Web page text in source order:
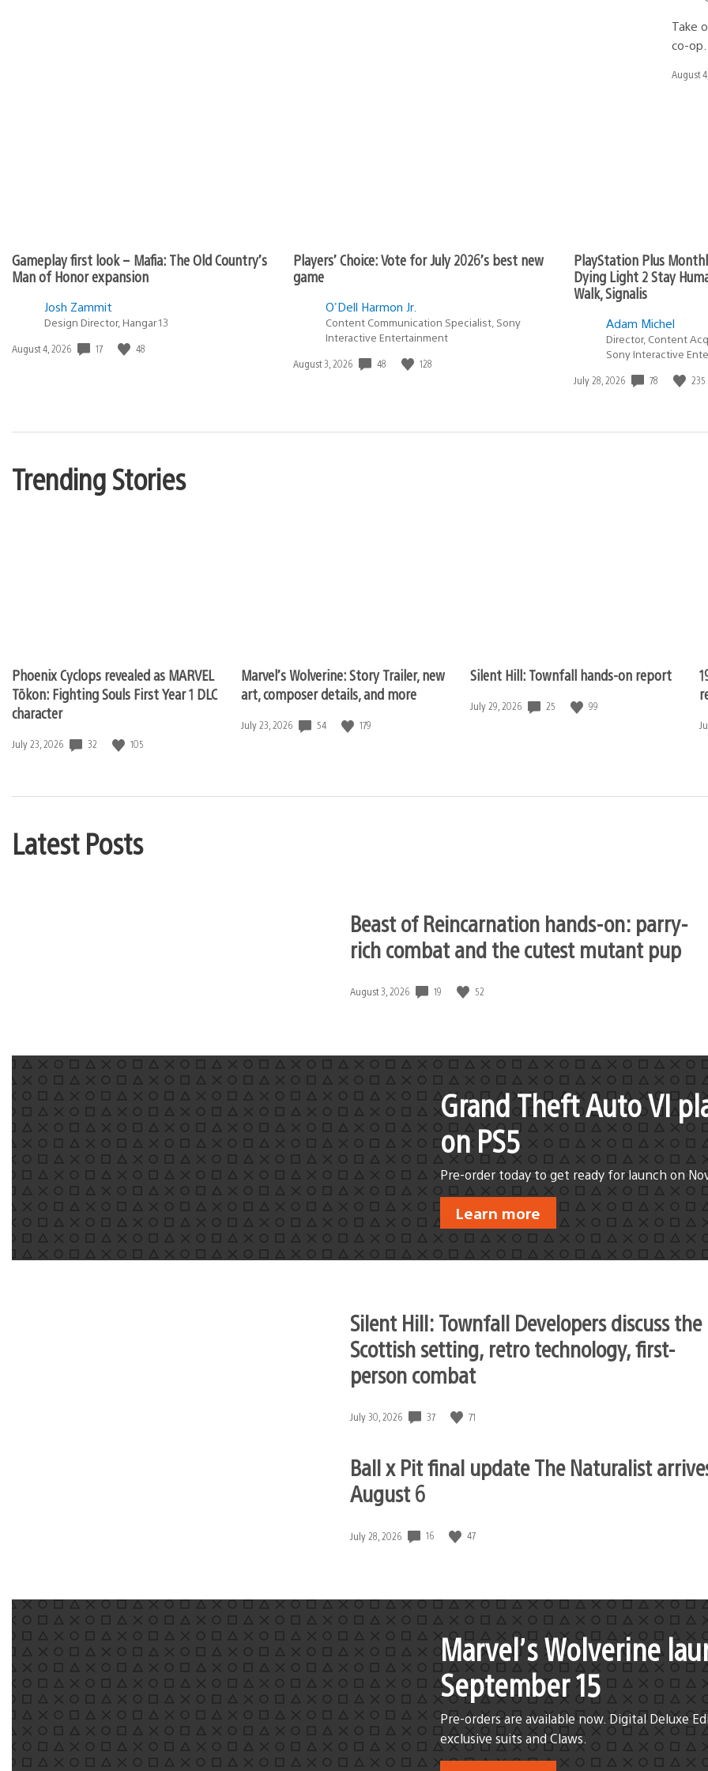
Take
co-op.
Date
August
Gameplay first look – Mafia: The Old Country’s
Man of Honor expansion
Josh Zammit
Design Director, Hangar 13
Date
August 4, 2026 17 48
Players’ Choice: Vote for July 2026’s best new
game
O'Dell Harmon Jr.
Content Communication Specialist, Sony
Interactive Entertainment
Date
August 3, 2026 48 128
PlayStation Plus
Dying Light 2 Stay
Walk, Signalis
Adam Michel
Director, Content
Sony Interactive
Date
July 28, 2026 78 235
Trending Stories
Phoenix Cyclops revealed as MARVEL
Tōkon: Fighting Souls First Year 1 DLC
character
Date
July 23, 2026 32 105
Marvel’s Wolverine: Story Trailer, new
art, composer details, and more
Date
July 23, 2026 54 179
Silent Hill: Townfall hands-on report
Date
July 29, 2026 25 99
Latest Posts
Beast of Reincarnation hands-on: parry-
rich combat and the cutest mutant pup
Date
August 3, 2026 19 52
Grand Theft Auto VI
on PS5
Pre-order today to get ready for launch on
Learn more
Silent Hill: Townfall Developers discuss the
Scottish setting, retro technology, first-
person combat
Date
July 30, 2026 37 71
Ball x Pit final update The Naturalist
August 6
Date
July 28, 2026 16 47
Marvel’s Wolverine
September 15
Pre-orders are available now. Digital Deluxe
exclusive suits and Claws.